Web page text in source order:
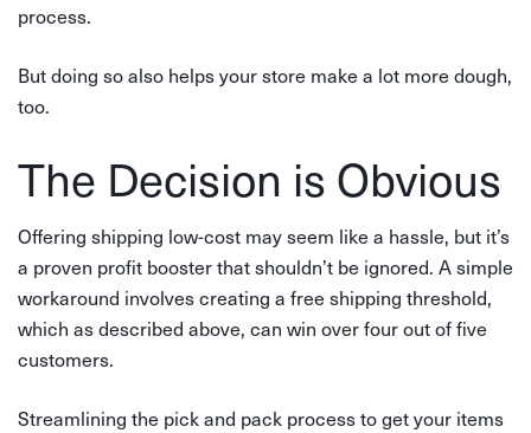
process.
But doing so also helps your store make a lot more dough,
too.
The Decision is Obvious
Offering shipping low-cost may seem like a hassle, but it’s
a proven profit booster that shouldn’t be ignored. A simple
workaround involves creating a free shipping threshold,
which as described above, can win over four out of five
customers.
Streamlining the pick and pack process to get your items